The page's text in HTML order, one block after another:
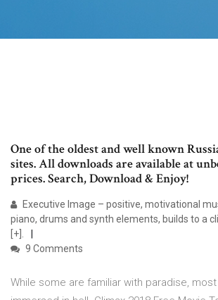
One of the oldest and well known
sites. All downloads are available at
prices. Search, Download & Enjoy!
Executive Image – positive, motivational
piano, drums and synth elements, builds to a
[+].
9 Comments
While some are familiar with paradise,